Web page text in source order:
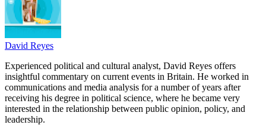
David Reyes
Experienced political and cultural analyst, David Reyes offers
insightful commentary on current events in Britain. He worked in
communications and media analysis for a number of years after
receiving his degree in political science, where he became very
interested in the relationship between public opinion, policy, and
leadership.